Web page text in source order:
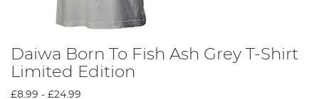
Daiwa Born To Fish Ash Grey T-Shirt
Limited Edition
£8.99 - £24.99